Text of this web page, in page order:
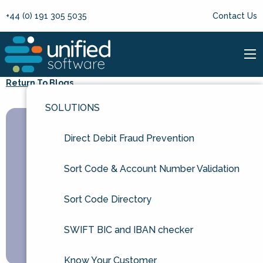
+44 (0) 191 305 5035 Contact Us
SOLUTIONS
Direct Debit Fraud Prevention
Sort Code & Account Number Validation
Sort Code Directory
SWIFT BIC and IBAN checker
Know Your Customer
Return To Blogs